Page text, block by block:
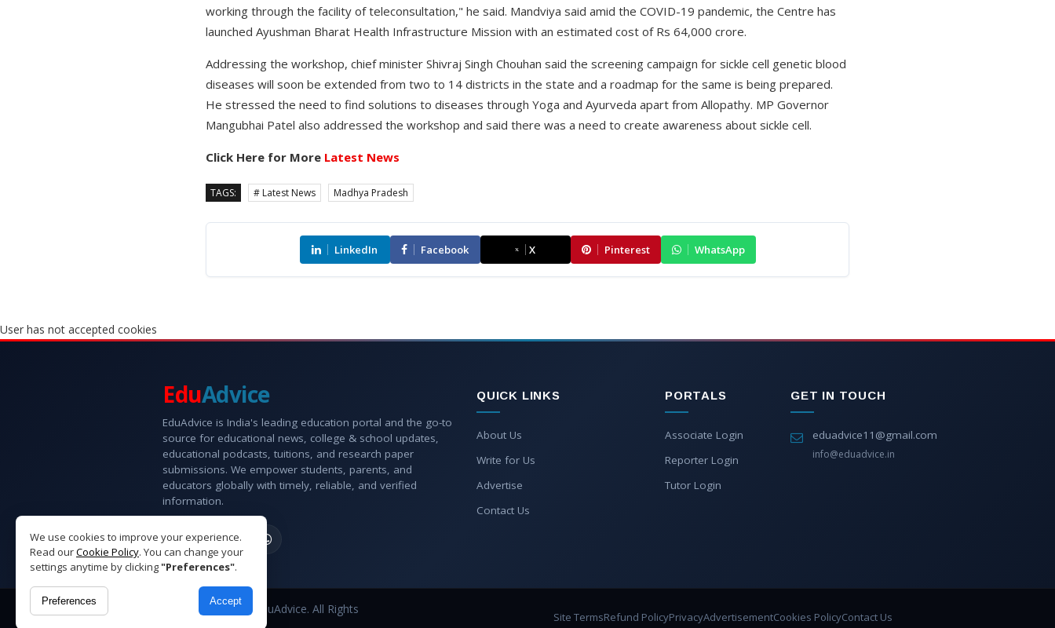
working through the facility of teleconsultation," he said. Mandviya said amid the COVID-19 pandemic, the Centre has
launched Ayushman Bharat Health Infrastructure Mission with an estimated cost of Rs 64,000 crore.
Addressing the workshop, chief minister Shivraj Singh Chouhan said the screening campaign for sickle cell genetic blood
diseases will soon be extended from two to 14 districts in the state and a roadmap for the same is being prepared.
He stressed the need to find solutions to diseases through Yoga and Ayurveda apart from Allopathy. MP Governor
Mangubhai Patel also addressed the workshop and said there was a need to create awareness about sickle cell.
Click Here for More Latest News
TAGS: # Latest News Madhya Pradesh
LinkedIn Facebook X Pinterest WhatsApp
User has not accepted cookies
We use cookies to improve your experience.
Read ourCookie Policy. You can change your
settings anytime by clicking"Preferences".
Preferences Accept
EduAdvice
EduAdvice is India's leading education portal and the go-to
source for educational news, college & school updates,
educational podcasts, tuitions, and research paper
submissions. We empower students, parents, and
educators globally with timely, reliable, and verified
information.
QUICK LINKS
About Us
Write for Us
Advertise
Contact Us
PORTALS
Associate Login
Reporter Login
Tutor Login
GET IN TOUCH
eduadvice11@gmail.com
info@eduadvice.in
Copyright © 2026 EduAdvice. All Rights
Site TermsRefund PolicyPrivacyAdvertisementCookies PolicyContact Us